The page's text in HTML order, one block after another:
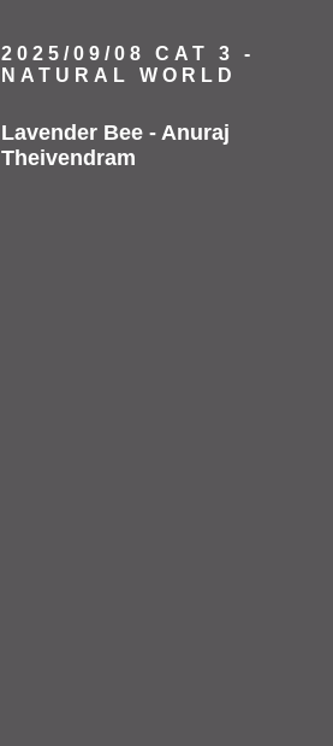
2025/09/08 CAT 3 -
NATURAL WORLD
Lavender Bee - Anuraj
Theivendram